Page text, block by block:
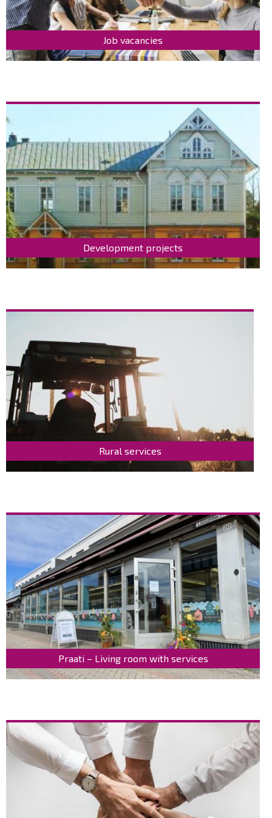
Job vacancies
Development projects
Rural services
Praati – Living room with services